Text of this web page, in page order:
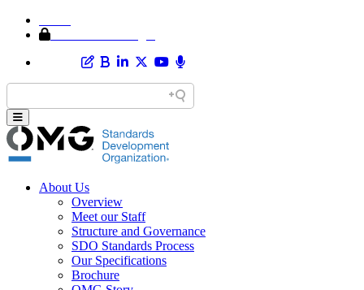
About Us
Overview
Meet our Staff
Structure and Governance
SDO Standards Process
Our Specifications
Brochure